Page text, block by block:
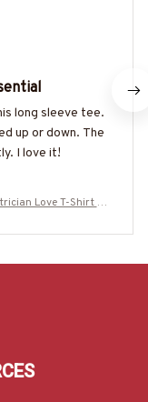
long sleeve tee.
up or down. The
I love it!
Love T-Shirt Ho